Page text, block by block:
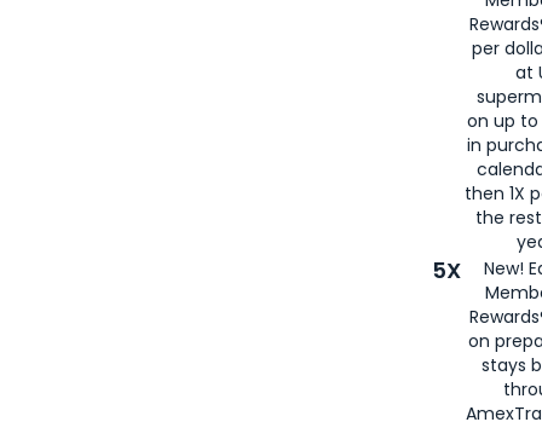
per
at
on up to
in
then 1X
the
5X
New!
on
stays